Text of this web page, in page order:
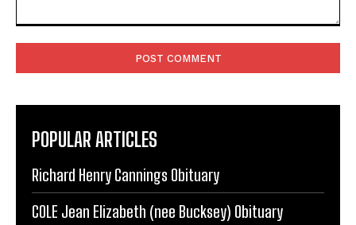
POPULAR ARTICLES
Richard Henry Cannings Obituary
COLE Jean Elizabeth (nee Bucksey) Obituary